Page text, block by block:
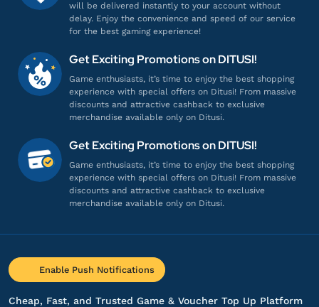
will be delivered instantly to your account without
delay. Enjoy the convenience and speed of our service
for the best gaming experience!
Get Exciting Promotions on DITUSI!
Game enthusiasts, it’s time to enjoy the best shopping
experience with special offers on Ditusi! From massive
discounts and attractive cashback to exclusive
merchandise available only on Ditusi.
Get Exciting Promotions on DITUSI!
Game enthusiasts, it’s time to enjoy the best shopping
experience with special offers on Ditusi! From massive
discounts and attractive cashback to exclusive
merchandise available only on Ditusi.
Enable Push Notifications
Cheap, Fast, and Trusted Game & Voucher Top Up Platform